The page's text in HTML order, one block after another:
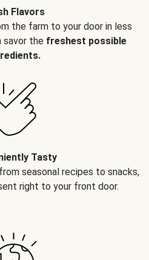
Flavors
the farm to your door in less
savor the freshest possible
Tasty
seasonal recipes to snacks,
right to your front door.